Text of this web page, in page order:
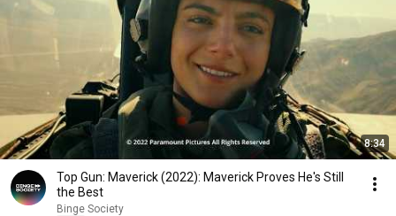
8:34
Top Gun: Maverick (2022): Maverick Proves He's Still
the Best
Binge Society